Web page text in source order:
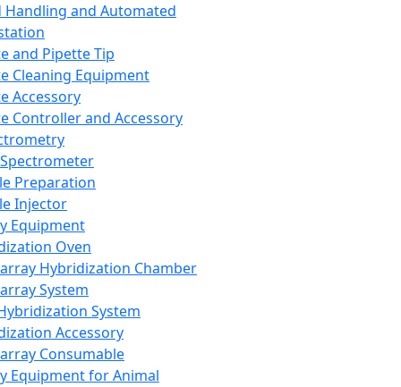
Handling and Automated
and Pipette Tip
Cleaning Equipment
Accessory
Controller and Accessory
Preparation
Injector
Equipment
Oven
Hybridization Chamber
System
System
Accessory
Consumable
Equipment for Animal